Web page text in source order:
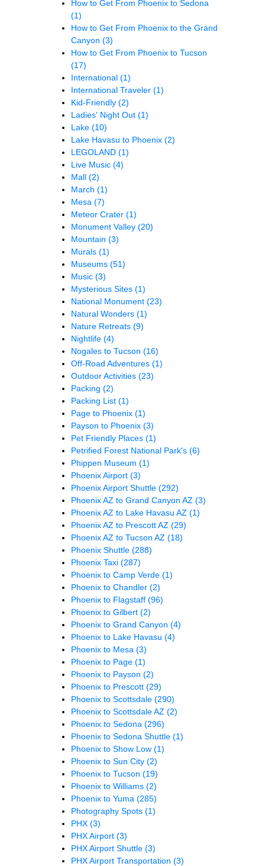
How to Get From Phoenix to Sedona
(1)
How to Get From Phoenix to the Grand
Canyon (3)
How to Get From Phoenix to Tucson
(17)
International (1)
International Traveler (1)
Kid-Friendly (2)
Ladies' Night Out (1)
Lake (10)
Lake Havasu to Phoenix (2)
LEGOLAND (1)
Live Music (4)
Mall (2)
March (1)
Mesa (7)
Meteor Crater (1)
Monument Valley (20)
Mountain (3)
Murals (1)
Museums (51)
Music (3)
Mysterious Sites (1)
National Monument (23)
Natural Wonders (1)
Nature Retreats (9)
Nightlife (4)
Nogales to Tucson (16)
Off-Road Adventures (1)
Outdoor Activities (23)
Packing (2)
Packing List (1)
Page to Phoenix (1)
Payson to Phoenix (3)
Pet Friendly Places (1)
Petrified Forest National Park's (6)
Phippen Museum (1)
Phoenix Airport (3)
Phoenix Airport Shuttle (292)
Phoenix AZ to Grand Canyon AZ (3)
Phoenix AZ to Lake Havasu AZ (1)
Phoenix AZ to Prescott AZ (29)
Phoenix AZ to Tucson AZ (18)
Phoenix Shuttle (288)
Phoenix Taxi (287)
Phoenix to Camp Verde (1)
Phoenix to Chandler (2)
Phoenix to Flagstaff (96)
Phoenix to Gilbert (2)
Phoenix to Grand Canyon (4)
Phoenix to Lake Havasu (4)
Phoenix to Mesa (3)
Phoenix to Page (1)
Phoenix to Payson (2)
Phoenix to Prescott (29)
Phoenix to Scottsdale (290)
Phoenix to Scottsdale AZ (2)
Phoenix to Sedona (296)
Phoenix to Sedona Shuttle (1)
Phoenix to Show Low (1)
Phoenix to Sun City (2)
Phoenix to Tucson (19)
Phoenix to Williams (2)
Phoenix to Yuma (285)
Photography Spots (1)
PHX (3)
PHX Airport (3)
PHX Airport Shuttle (3)
PHX Airport Transportation (3)